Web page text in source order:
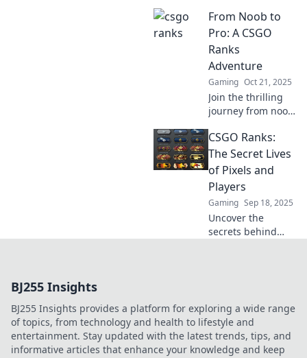
like never before!
Uncover secrets,
quirky trends, and
hilarious tales in
Rank and File.
From Noob to
Pro: A CSGO
Ranks
Adventure
Gaming Oct 21, 2025
Join the thrilling
journey from noob
Discover tips,
tricks, and
strategies to rank
up like a champ!
CSGO Ranks:
The Secret Lives
of Pixels and
Players
Gaming Sep 18, 2025
Uncover the
secrets behind
like never before!
BJ255 Insights
BJ255 Insights provides a platform for exploring a wide range
of topics, from technology and health to lifestyle and
entertainment. Stay updated with the latest trends, tips, and
informative articles that enhance your knowledge and keep